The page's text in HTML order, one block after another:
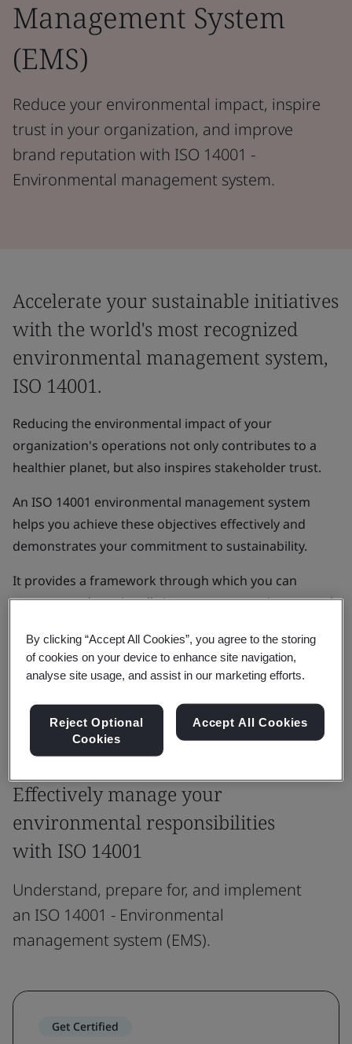
Management System
(EMS)
Reduce your environmental impact, inspire
trust in your organization, and improve
brand reputation with ISO 14001 -
Environmental management system.
Accelerate your sustainable initiatives
with the world's most recognized
environmental management system,
ISO 14001.
Reducing the environmental impact of your
organization's operations not only contributes to a
healthier planet, but also inspires stakeholder trust.
An ISO 14001 environmental management system
helps you achieve these objectives effectively and
demonstrates your commitment to sustainability.
It provides a framework through which you can
measure and continually improve your environmental
your business.
Effectively manage your
environmental responsibilities
with ISO 14001
Understand, prepare for, and implement
an ISO 14001 - Environmental
management system (EMS).
Get Certified
By clicking “Accept All Cookies”, you agree to the storing
of cookies on your device to enhance site navigation,
analyse site usage, and assist in our marketing efforts.
Reject Optional
Cookies
Accept All Cookies